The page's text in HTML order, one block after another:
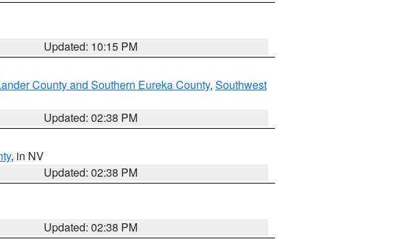
Updated: 10:15 PM
County and Southern Eureka County, Southwest
Updated: 02:38 PM
, in NV
Updated: 02:38 PM
Updated: 02:38 PM